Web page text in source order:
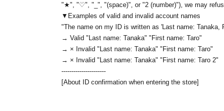
"★", "♡", "_", "(space)", or "2 (number)"), we may
▼Examples of valid and invalid account names
"The name on my ID is written as ' Last name: Tanaka,
→ Valid "Last name: Tanaka" "First name: Taro"
→ × Invalid "Last name: Tanaka" "First name: Taro"
→ × Invalid "Last name: Tanaka" "First name: Taro 2"
----------------------
[About ID confirmation when entering the store]